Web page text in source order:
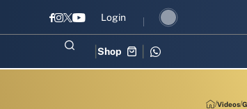
Men in Blue chase T20I revival in three-match
Login
Shop
Videos